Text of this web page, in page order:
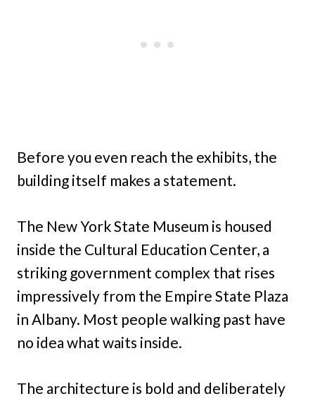
Before you even reach the exhibits, the
building itself makes a statement.
The New York State Museum is housed
inside the Cultural Education Center, a
striking government complex that rises
impressively from the Empire State Plaza
in Albany. Most people walking past have
no idea what waits inside.
The architecture is bold and deliberately